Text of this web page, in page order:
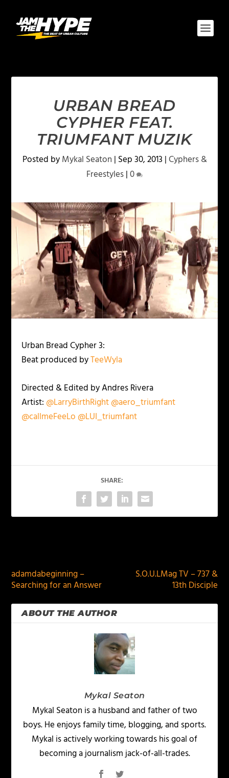
URBAN BREAD
CYPHER FEAT.
TRIUMFANT MUZIK
Posted byMykal Seaton | Sep 30, 2013 |Cyphers &
Freestyles|0
Urban Bread Cypher 3:
Beat produced byTeeWyla
Directed & Edited by Andres Rivera
Artist: @LarryBirthRight@aero_triumfant
@callmeFeeLo @LUI_triumfant
SHARE:
adamdabeginning –
Searching for an Answer
S.O.U.LMag TV – 737 &
13th Disciple
ABOUT THE AUTHOR
Mykal Seaton
Mykal Seaton is a husband and father of two
boys. He enjoys family time, blogging, and sports.
Mykal is actively working towards his goal of
becoming a journalism jack-of-all-trades.